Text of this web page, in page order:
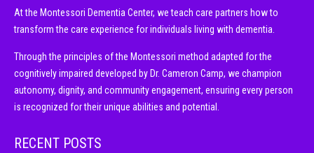
At the Montessori Dementia Center, we teach care partners how to
transform the care experience for individuals living with dementia.
Through the principles of the Montessori method adapted for the
cognitively impaired developed by Dr. Cameron Camp, we champion
autonomy, dignity, and community engagement, ensuring every person
is recognized for their unique abilities and potential.
RECENT POSTS